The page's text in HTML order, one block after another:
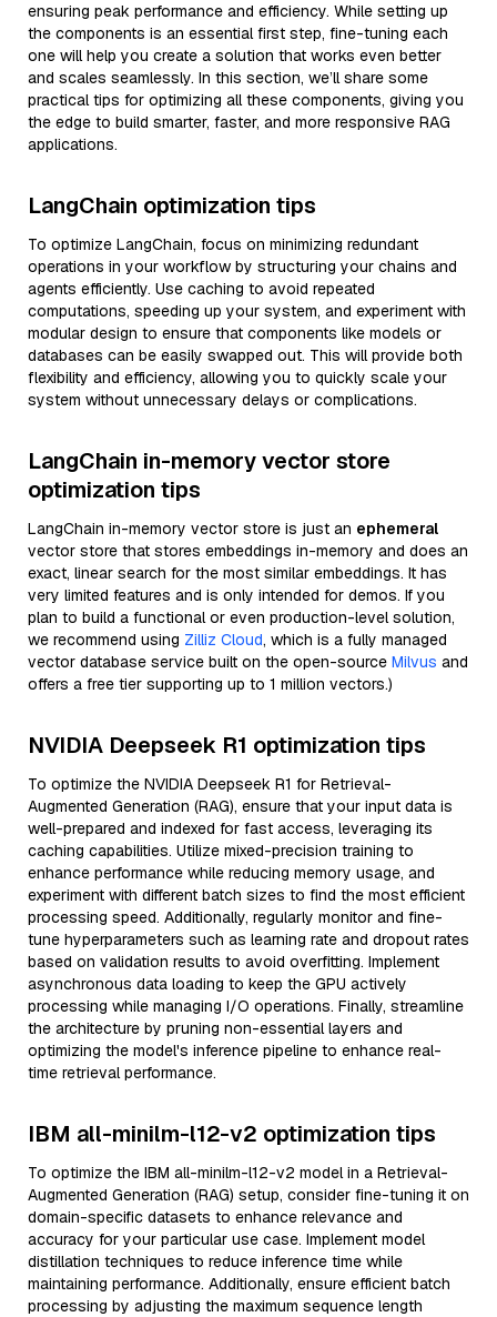
ensuring peak performance and efficiency. While setting up
the components is an essential first step, fine-tuning each
one will help you create a solution that works even better
and scales seamlessly. In this section, we’ll share some
practical tips for optimizing all these components, giving you
the edge to build smarter, faster, and more responsive RAG
applications.
LangChain optimization tips
To optimize LangChain, focus on minimizing redundant
operations in your workflow by structuring your chains and
agents efficiently. Use caching to avoid repeated
computations, speeding up your system, and experiment with
modular design to ensure that components like models or
databases can be easily swapped out. This will provide both
flexibility and efficiency, allowing you to quickly scale your
system without unnecessary delays or complications.
LangChain in-memory vector store
optimization tips
LangChain in-memory vector store is just an ephemeral
vector store that stores embeddings in-memory and does an
exact, linear search for the most similar embeddings. It has
very limited features and is only intended for demos. If you
plan to build a functional or even production-level solution,
we recommend using Zilliz Cloud, which is a fully managed
vector database service built on the open-source Milvus and
offers a free tier supporting up to 1 million vectors.)
NVIDIA Deepseek R1 optimization tips
To optimize the NVIDIA Deepseek R1 for Retrieval-
Augmented Generation (RAG), ensure that your input data is
well-prepared and indexed for fast access, leveraging its
caching capabilities. Utilize mixed-precision training to
enhance performance while reducing memory usage, and
experiment with different batch sizes to find the most efficient
processing speed. Additionally, regularly monitor and fine-
tune hyperparameters such as learning rate and dropout rates
based on validation results to avoid overfitting. Implement
asynchronous data loading to keep the GPU actively
processing while managing I/O operations. Finally, streamline
the architecture by pruning non-essential layers and
optimizing the model's inference pipeline to enhance real-
time retrieval performance.
IBM all-minilm-l12-v2 optimization tips
To optimize the IBM all-minilm-l12-v2 model in a Retrieval-
Augmented Generation (RAG) setup, consider fine-tuning it on
domain-specific datasets to enhance relevance and
accuracy for your particular use case. Implement model
distillation techniques to reduce inference time while
maintaining performance. Additionally, ensure efficient batch
processing by adjusting the maximum sequence length